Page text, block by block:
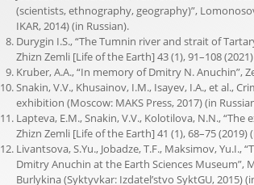
(scientists, ethnography, geography)”,
IKAR, 2014) (in Russian).
Durygin I.S., “The Tumnin river and strait of
Zhizn Zemli [Life of the Earth] 43 (1), 91–108
Kruber, A.A., “In memory of Dmitry N. Anuchin”,
Snakin, V.V., Khusainov, I.M., Isayev, I.A., et al.,
exhibition (Moscow: MAKS Press, 2017) (in
Lapteva, E.M., Snakin, V.V., Kolotilova, N.N.,
Zhizn Zemli [Life of the Earth] 41 (1), 68–75 (2019)
Livantsova, S.Yu., Jobadze, T.F., Maksimov,
Dmitry Anuchin at the Earth Sciences Museum”,
Burlykina (Syktyvkar: Izdatel’stvo SyktGU, 2015)